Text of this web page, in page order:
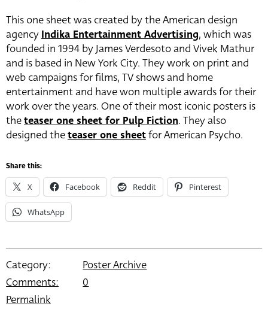
This one sheet was created by the American design
agency Indika Entertainment Advertising, which was
founded in 1994 by James Verdesoto and Vivek Mathur
and is based in New York City. They work on print and
web campaigns for films, TV shows and home
entertainment and have won multiple awards for their
work over the years. One of their most iconic posters is
theteaser one sheet for Pulp Fiction. They also
designed theteaser one sheetfor American Psycho.
Share this:
X Facebook Reddit Pinterest
WhatsApp
Category:
Poster Archive
Comments:
0
Permalink